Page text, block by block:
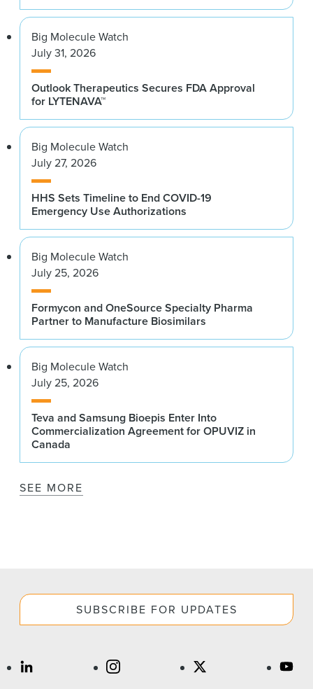
Big Molecule Watch
July 31, 2026
Outlook Therapeutics Secures FDA Approval
for LYTENAVA™
Big Molecule Watch
July 27, 2026
HHS Sets Timeline to End COVID-19
Emergency Use Authorizations
Big Molecule Watch
July 25, 2026
Formycon and OneSource Specialty Pharma
Partner to Manufacture Biosimilars
Big Molecule Watch
July 25, 2026
Teva and Samsung Bioepis Enter Into
Commercialization Agreement for OPUVIZ in
Canada
SEE MORE
SUBSCRIBE FOR UPDATES